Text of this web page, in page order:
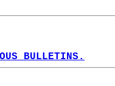
BULLETINS.